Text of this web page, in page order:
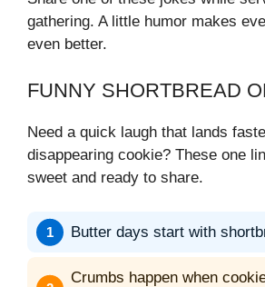
gathering. A little humor makes
even better.
FUNNY SHORTBREAD
Need a quick laugh that lands
disappearing cookie? These one
sweet and ready to share.
Butter days start with
Crumbs happen when